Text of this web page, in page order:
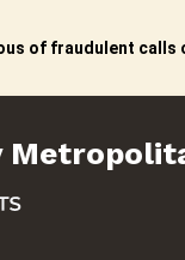
of fraudulent